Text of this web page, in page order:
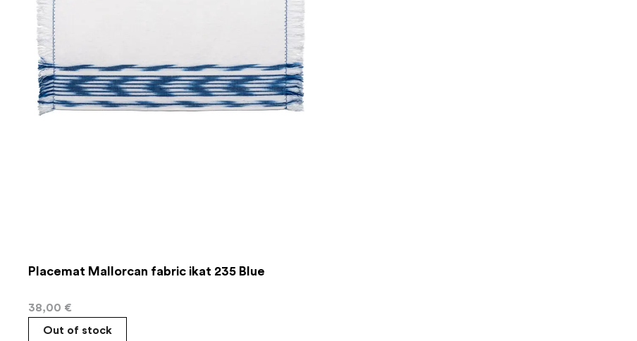
Placemat Mallorcan fabric ikat 235 Blue
38,00 €
Out of stock